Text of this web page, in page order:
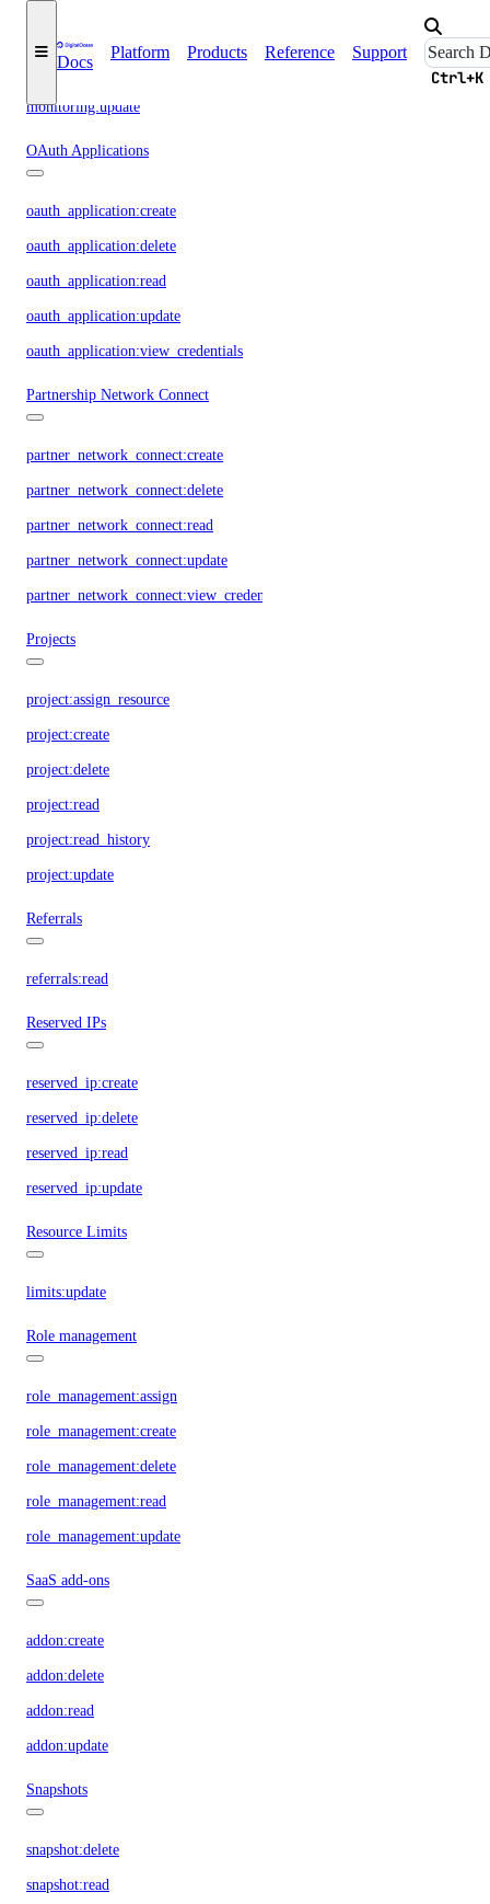
Docs
Platform Products Reference Support
Ctrl+K
monitoring:read
monitoring:update
OAuth Applications
oauth_application:create
oauth_application:delete
oauth_application:read
oauth_application:update
oauth_application:view_credentials
Partnership Network Connect
partner_network_connect:create
partner_network_connect:delete
partner_network_connect:read
partner_network_connect:update
partner_network_connect:view_credentials
Projects
project:assign_resource
project:create
project:delete
project:read
project:read_history
project:update
Referrals
referrals:read
Reserved IPs
reserved_ip:create
reserved_ip:delete
reserved_ip:read
reserved_ip:update
Resource Limits
limits:update
Role management
role_management:assign
role_management:create
role_management:delete
role_management:read
role_management:update
SaaS add-ons
addon:create
addon:delete
addon:read
addon:update
Snapshots
snapshot:delete
snapshot:read